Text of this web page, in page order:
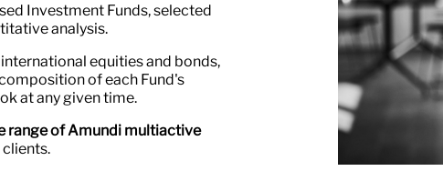
Investment Funds, selected
analysis.
equities and bonds,
of each Fund's
at any given time.
range of Amundi multiactive